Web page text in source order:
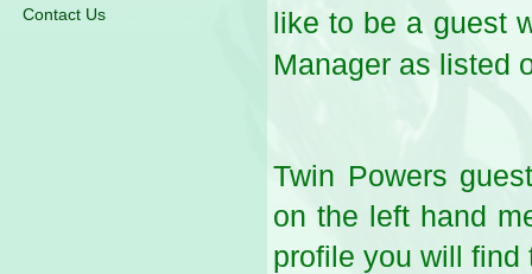
Contact Us
like to be a guest
Manager as listed
Twin Powers
on the left hand
profile you will find